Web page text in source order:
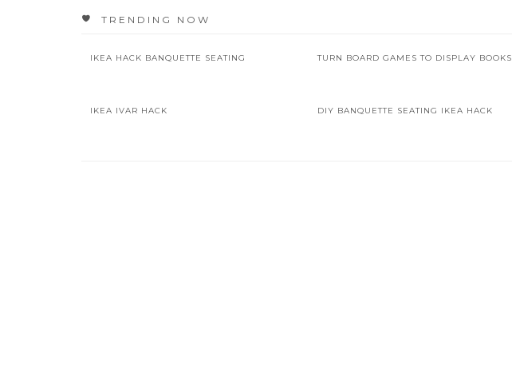
TRENDING NOW
IKEA HACK BANQUETTE SEATING TURN BOARD GAMES TO DISPLAY BOOKS
IKEA IVAR HACK DIY BANQUETTE SEATING IKEA HACK